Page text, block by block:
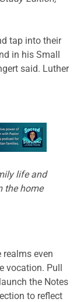
tap into their
in his Small
said. Luther
life and
the home
even
vocation. Pull
the Notes
to reflect